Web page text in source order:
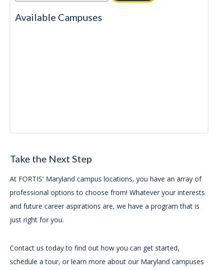
Available Campuses
Take the Next Step
At FORTIS' Maryland campus locations, you have an array of
professional options to choose from! Whatever your interests
and future career aspirations are, we have a program that is
just right for you.
Contact us today to find out how you can get started,
schedule a tour, or learn more about our Maryland campuses